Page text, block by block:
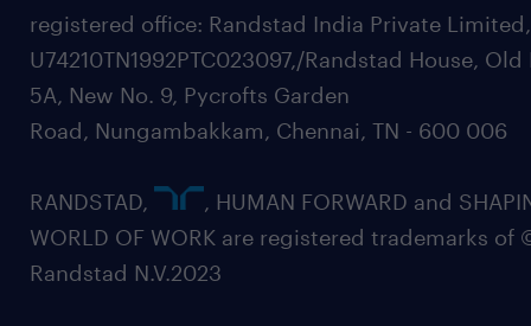
registered office: Randstad India Private
U74210TN1992PTC023097,/Randstad House, Old
5A, New No. 9, Pycrofts Garden
Road, Nungambakkam, Chennai, TN - 600 006
RANDSTAD,
, HUMAN FORWARD and
WORLD OF WORK are registered trademarks of
Randstad N.V.2023